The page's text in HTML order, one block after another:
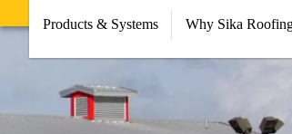
Products & Systems Why Sika